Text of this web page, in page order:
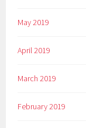
May 2019
April 2019
March 2019
February 2019